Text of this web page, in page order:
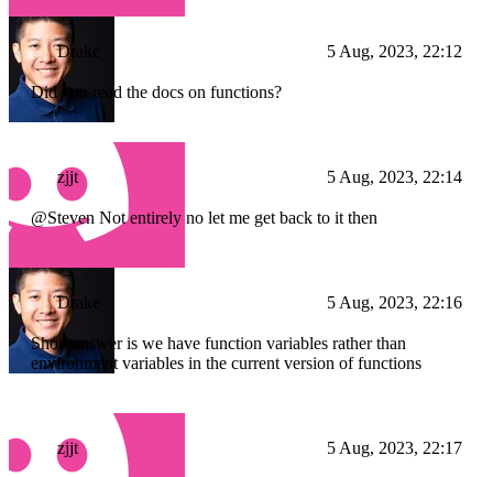
Drake 5 Aug, 2023, 22:12
Did you read the docs on functions?
zjjt 5 Aug, 2023, 22:14
@Steven Not entirely no let me get back to it then
Drake 5 Aug, 2023, 22:16
Short answer is we have function variables rather than
environment variables in the current version of functions
zjjt 5 Aug, 2023, 22:17